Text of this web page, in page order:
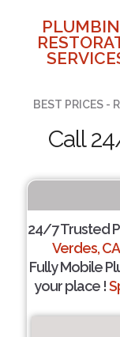
BEST PRICES -
Call
24/7 Trusted
Verdes, CA
Fully Mobile
your place !